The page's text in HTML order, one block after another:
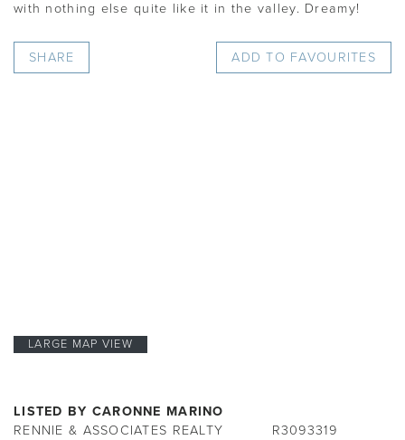
with nothing else quite like it in the valley. Dreamy!
SHARE ADD TO FAVOURITES
LARGE MAP VIEW
LISTED BY CARONNE MARINO
RENNIE & ASSOCIATES REALTY
R3093319